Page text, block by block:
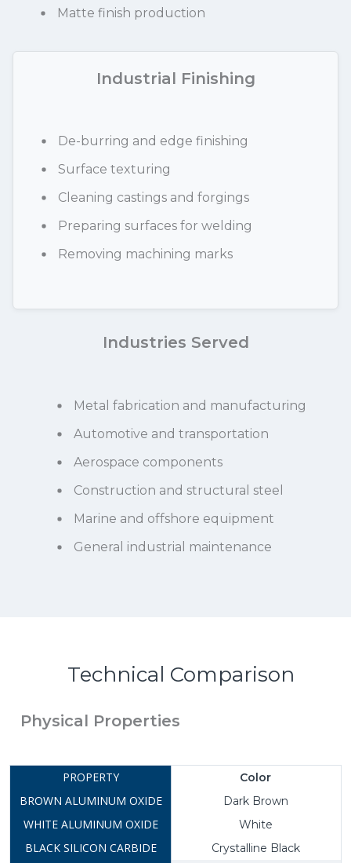
Matte finish production
Industrial Finishing
De-burring and edge finishing
Surface texturing
Cleaning castings and forgings
Preparing surfaces for welding
Removing machining marks
Industries Served
Metal fabrication and manufacturing
Automotive and transportation
Aerospace components
Construction and structural steel
Marine and offshore equipment
General industrial maintenance
Technical Comparison
Physical Properties
Color
Dark Brown
White
Crystalline Black